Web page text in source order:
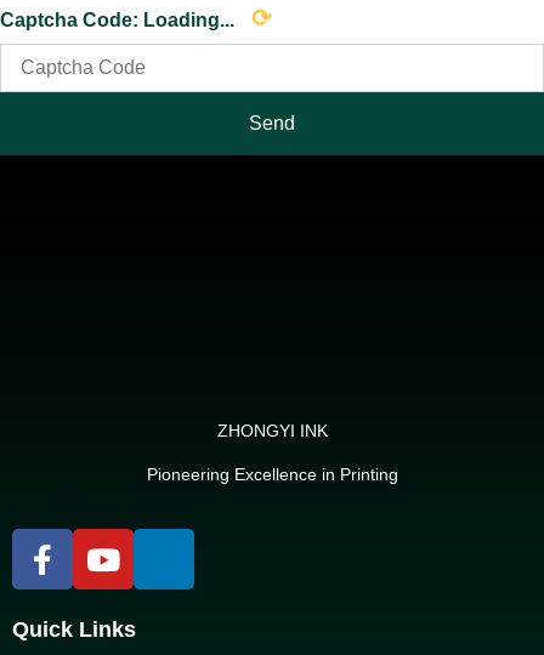
Captcha Code: Loading... ⟳
Send
ZHONGYI INK
Pioneering Excellence in Printing
Quick Links